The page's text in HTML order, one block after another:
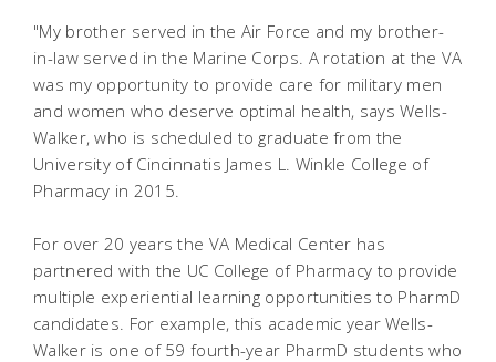
"My brother served in the Air Force and my brother-
in-law served in the Marine Corps. A rotation at the VA
was my opportunity to provide care for military men
and women who deserve optimal health, says Wells-
Walker, who is scheduled to graduate from the
University of Cincinnatis James L. Winkle College of
Pharmacy in 2015.
For over 20 years the VA Medical Center has
partnered with the UC College of Pharmacy to provide
multiple experiential learning opportunities to PharmD
candidates. For example, this academic year Wells-
Walker is one of 59 fourth-year PharmD students who